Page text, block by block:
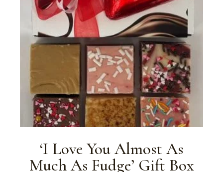
‘I Love You Almost As
Much As Fudge’ Gift Box